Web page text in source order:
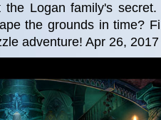
the Logan family's
the grounds in time?
adventure! Apr 26, 2017